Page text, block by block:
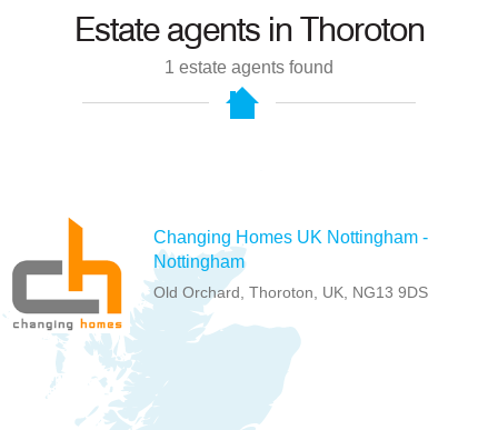
Estate agents in Thoroton
1 estate agents found
Changing Homes UK Nottingham -
Nottingham
Old Orchard, Thoroton, UK, NG13 9DS